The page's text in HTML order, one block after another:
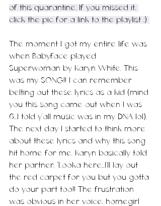
of this quarantine. If you missed it,
click the pic for a link to the playlist ;)
The moment I got my entire life was
when Babyface played
Superwoman by Karyn White. This
was my SONG!! I can remember
belting out these lyrics as a kid (mind
you this song came out when I was
6...I told y'all music was in my DNA lol).
The next day I started to think more
about these lyrics and why this song
hit home for me. Karyn basically told
her partner, “Looka here...I’ll lay out
the red carpet for you but you gotta
do your part too!! The frustration
was obvious in her voice, homegirl